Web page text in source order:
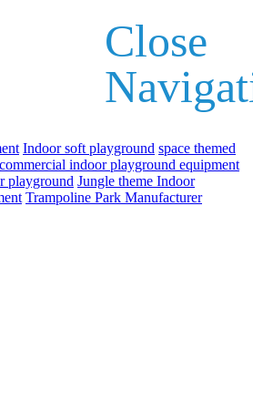
Indoor soft playground space themed
commercial indoor playground equipment
playground Jungle theme Indoor
Trampoline Park Manufacturer
Close